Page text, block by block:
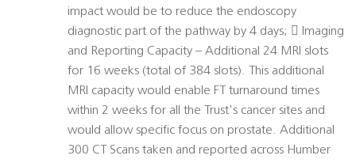
impact would be to reduce the endoscopy
diagnostic part of the pathway by 4 days;  Imaging
and Reporting Capacity – Additional 24 MRI slots
for 16 weeks (total of 384 slots). This additional
MRI capacity would enable FT turnaround times
within 2 weeks for all the Trust's cancer sites and
would allow specific focus on prostate. Additional
300 CT Scans taken and reported across Humber